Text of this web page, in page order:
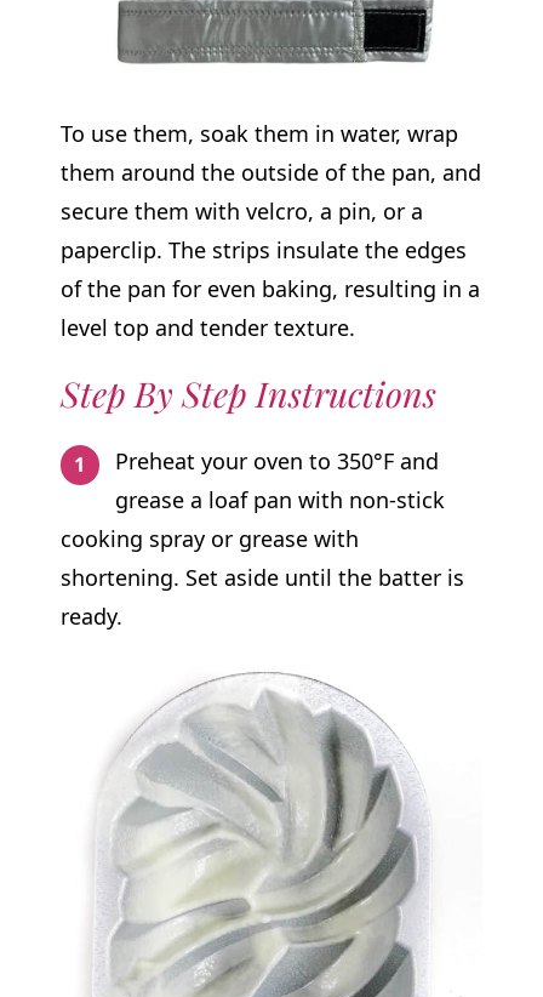
To use them, soak them in water, wrap
them around the outside of the pan, and
secure them with velcro, a pin, or a
paperclip. The strips insulate the edges
of the pan for even baking, resulting in a
level top and tender texture.
Step By Step Instructions
Preheat your oven to 350°F and
grease a loaf pan with non-stick
cooking spray or grease with
shortening. Set aside until the batter is
ready.